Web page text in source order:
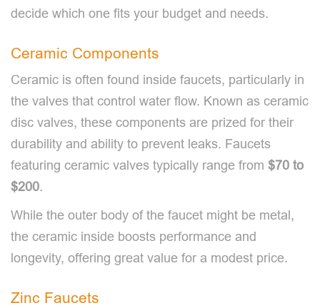
decide which one fits your budget and needs.
Ceramic Components
Ceramic is often found inside faucets, particularly in
the valves that control water flow. Known as ceramic
disc valves, these components are prized for their
durability and ability to prevent leaks. Faucets
featuring ceramic valves typically range from $70 to
$200.
While the outer body of the faucet might be metal,
the ceramic inside boosts performance and
longevity, offering great value for a modest price.
Zinc Faucets